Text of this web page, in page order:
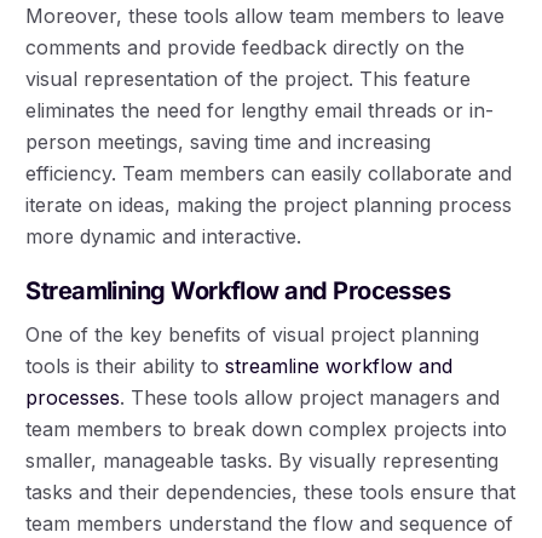
Moreover, these tools allow team members to leave
comments and provide feedback directly on the
visual representation of the project. This feature
eliminates the need for lengthy email threads or in-
person meetings, saving time and increasing
efficiency. Team members can easily collaborate and
iterate on ideas, making the project planning process
more dynamic and interactive.
Streamlining Workflow and Processes
One of the key benefits of visual project planning
tools is their ability tostreamline workflow and
processes. These tools allow project managers and
team members to break down complex projects into
smaller, manageable tasks. By visually representing
tasks and their dependencies, these tools ensure that
team members understand the flow and sequence of